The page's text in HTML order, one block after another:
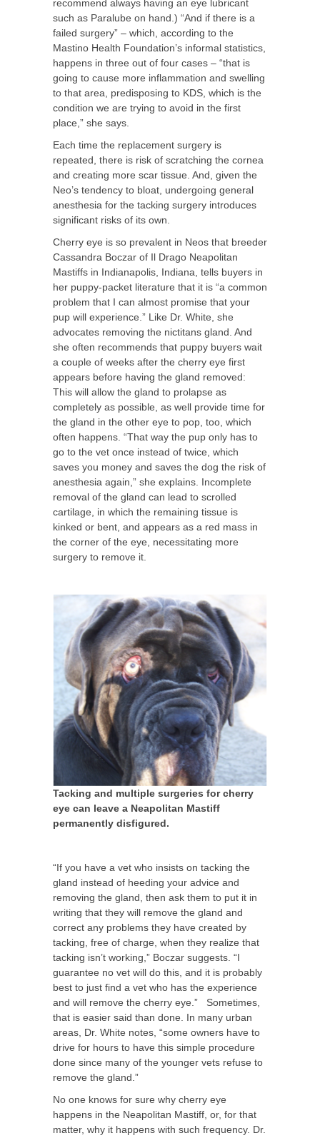
recommend always having an eye lubricant
such as Paralube on hand.) “And if there is a
failed surgery” – which, according to the
Mastino Health Foundation’s informal statistics,
happens in three out of four cases – “that is
going to cause more inflammation and swelling
to that area, predisposing to KDS, which is the
condition we are trying to avoid in the first
place,” she says.
Each time the replacement surgery is
repeated, there is risk of scratching the cornea
and creating more scar tissue. And, given the
Neo’s tendency to bloat, undergoing general
anesthesia for the tacking surgery introduces
significant risks of its own.
Cherry eye is so prevalent in Neos that breeder
Cassandra Boczar of Il Drago Neapolitan
Mastiffs in Indianapolis, Indiana, tells buyers in
her puppy-packet literature that it is “a common
problem that I can almost promise that your
pup will experience.” Like Dr. White, she
advocates removing the nictitans gland. And
she often recommends that puppy buyers wait
a couple of weeks after the cherry eye first
appears before having the gland removed:
This will allow the gland to prolapse as
completely as possible, as well provide time for
the gland in the other eye to pop, too, which
often happens. “That way the pup only has to
go to the vet once instead of twice, which
saves you money and saves the dog the risk of
anesthesia again,” she explains. Incomplete
removal of the gland can lead to scrolled
cartilage, in which the remaining tissue is
kinked or bent, and appears as a red mass in
the corner of the eye, necessitating more
surgery to remove it.
Tacking and multiple surgeries for cherry
eye can leave a Neapolitan Mastiff
permanently disfigured.
“If you have a vet who insists on tacking the
gland instead of heeding your advice and
removing the gland, then ask them to put it in
writing that they will remove the gland and
correct any problems they have created by
tacking, free of charge, when they realize that
tacking isn’t working,” Boczar suggests. “I
guarantee no vet will do this, and it is probably
best to just find a vet who has the experience
and will remove the cherry eye.” Sometimes,
that is easier said than done. In many urban
areas, Dr. White notes, “some owners have to
drive for hours to have this simple procedure
done since many of the younger vets refuse to
remove the gland.”
No one knows for sure why cherry eye
happens in the Neapolitan Mastiff, or, for that
matter, why it happens with such frequency. Dr.